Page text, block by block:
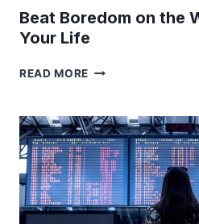
Beat Boredom on the
Your Life
READ MORE BEAT
THE
WEEKENDS
&
ENJOY
YOUR
LIFE